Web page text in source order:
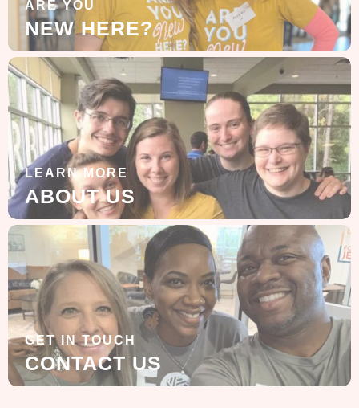
ARE YOU
NEW HERE?
LEARN MORE
ABOUT US
GET IN TOUCH
CONTACT US